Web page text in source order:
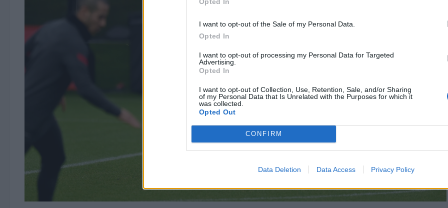
I want to opt-out of the Sale of my Personal Data.
Opted In
I want to opt-out of processing my Personal Data for Targeted
Advertising.
Opted In
I want to opt-out of Collection, Use, Retention, Sale, and/or Sharing
of my Personal Data that Is Unrelated with the Purposes for which it
was collected.
Opted Out
CONFIRM
Data Deletion Data Access Privacy Policy